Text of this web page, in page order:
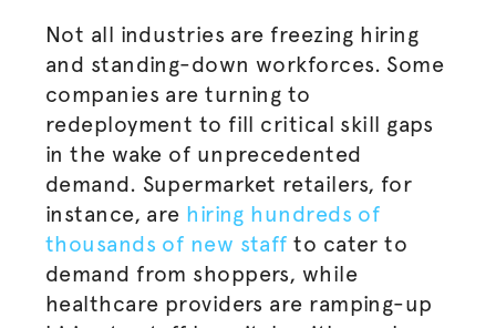
Not all industries are freezing hiring
and standing-down workforces. Some
companies are turning to
redeployment to fill critical skill gaps
in the wake of unprecedented
demand. Supermarket retailers, for
instance, are hiring hundreds of
thousands of new staff to cater to
demand from shoppers, while
healthcare providers are ramping-up